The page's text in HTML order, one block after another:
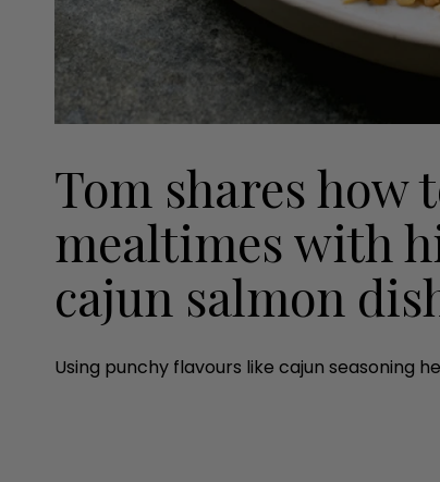
Tom shares how
mealtimes with
cajun salmon
Using punchy flavours like cajun seasoning